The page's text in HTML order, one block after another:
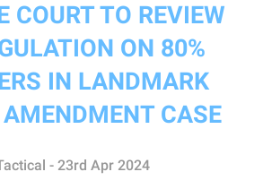
COURT TO REVIEW
ON 80%
IN LANDMARK
CASE
- 23rd Apr 2024